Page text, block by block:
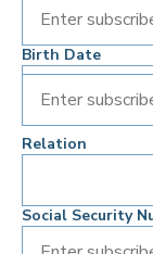
Birth Date
Enter
Relation
Social Security